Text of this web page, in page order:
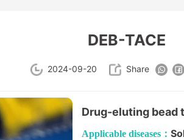
DEB-TACE
2024-09-20 Share
Drug-eluting bead
Applicable diseases：